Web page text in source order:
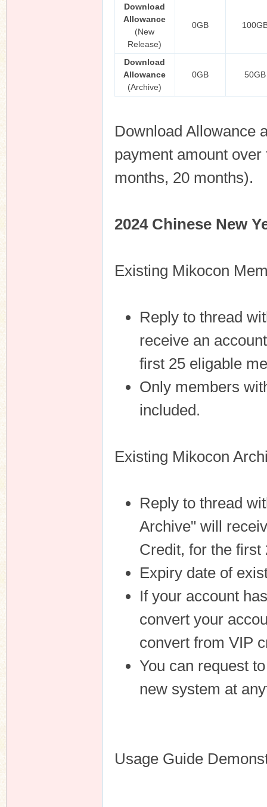
Download
Allowance
(New
Release)
0GB
Download
Allowance
(Archive)
0GB 50GB
Download Allowance
payment amount
months, 20 months).
2024 Chinese New
Existing Mikocon
Reply to thread
receive an
first 25 eligable
Only members
included.
Existing Mikocon
Reply to thread
Archive" will
Credit, for the
Expiry date of
If your account
convert your
convert from VIP
You can request
new system at
Usage Guide